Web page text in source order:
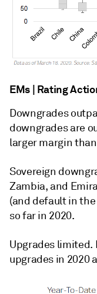
EMs | Rating
Downgrades
downgrades are
larger margin
Sovereign
Zambia, and
(and default in
so far in 2020.
Upgrades
upgrades in 2020